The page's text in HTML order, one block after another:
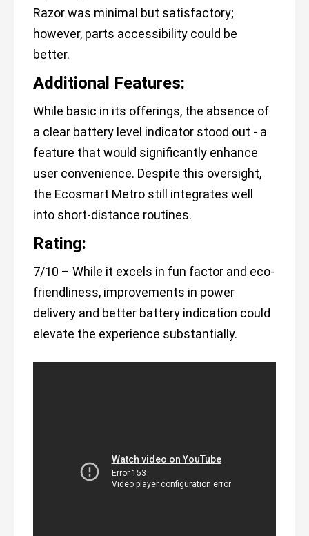
Razor was minimal but satisfactory;
however, parts accessibility could be
better.
Additional Features:
While basic in its offerings, the absence of
a clear battery level indicator stood out - a
feature that would significantly enhance
user convenience. Despite this oversight,
the Ecosmart Metro still integrates well
into short-distance routines.
Rating:
7/10 – While it excels in fun factor and eco-
friendliness, improvements in power
delivery and better battery indication could
elevate the experience substantially.